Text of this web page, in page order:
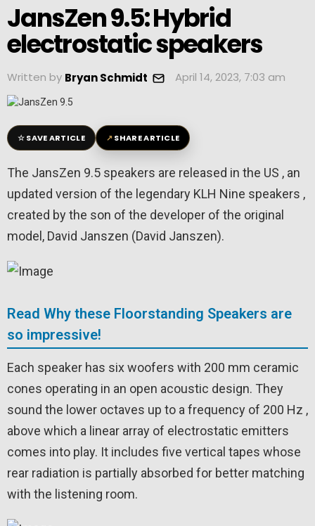
JansZen 9.5: Hybrid
electrostatic speakers
Written by Bryan Schmidt April 14, 2023, 7:03 am
☆SAVE ARTICLE ↗SHARE ARTICLE
The JansZen 9.5 speakers are released in the US , an
updated version of the legendary KLH Nine speakers ,
created by the son of the developer of the original
model, David Janszen (David Janszen).
Read Why these Floorstanding Speakers are
so impressive!
Each speaker has six woofers with 200 mm ceramic
cones operating in an open acoustic design. They
sound the lower octaves up to a frequency of 200 Hz ,
above which a linear array of electrostatic emitters
comes into play. It includes five vertical tapes whose
rear radiation is partially absorbed for better matching
with the listening room.